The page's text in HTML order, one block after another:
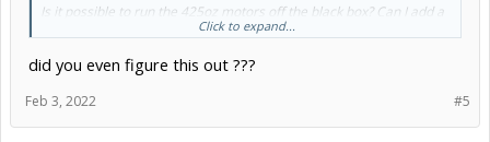
Is it possible to run the 425oz motors off the black box? Can I add a
36 or 48 volt power supply?
As my machine grows. So does the weight, lol. Thinking the 4amp.
425oz motors may be a decent option. But figured I’d ask. Most of
these recommend a 36-48 volt option.
Click to expand...
did you even figure this out ???
#5
Feb 3, 2022